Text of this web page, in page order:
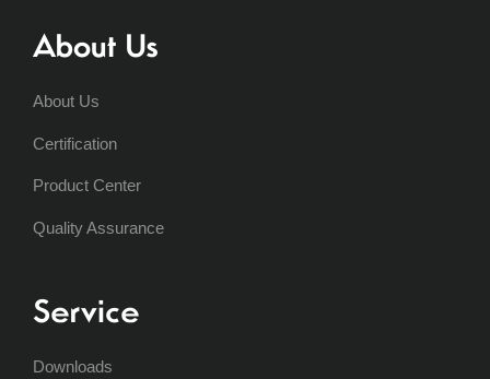
About Us
About Us
Certification
Product Center
Quality Assurance
Service
Downloads